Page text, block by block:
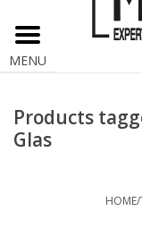
MENU
Products
Glas
HOME/